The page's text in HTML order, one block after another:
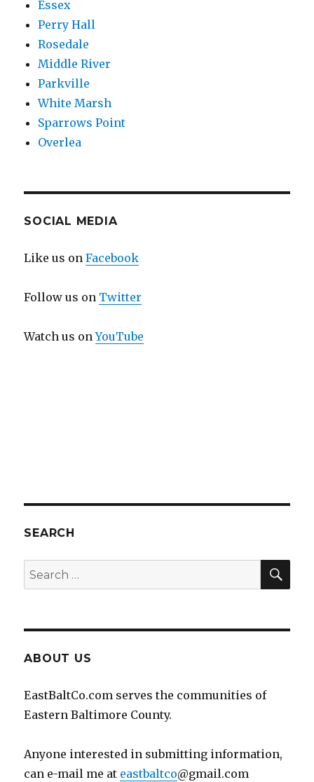
Essex
Perry Hall
Rosedale
Middle River
Parkville
White Marsh
Sparrows Point
Overlea
SOCIAL MEDIA
Like us onFacebook
Follow us on Twitter
Watch us onYouTube
SEARCH
Search
for:
ABOUT US
EastBaltCo.com serves the communities of
Eastern Baltimore County.
Anyone interested in submitting information,
can e-mail me at eastbaltco@gmail.com